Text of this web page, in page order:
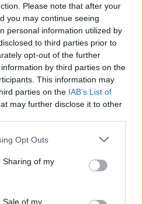
Please note that after your
you may continue seeing
personal information utilized by
to third parties prior to
opt-out of the further
by third parties on the
This information may
parties on the IAB’s List of
may further disclose it to other
Opt Outs
Sharing of my
Sale of my
an embarrassment to this
this country has gotten
this bozo, has wound up
punch people in the face?…
in the face.”
by Greens over